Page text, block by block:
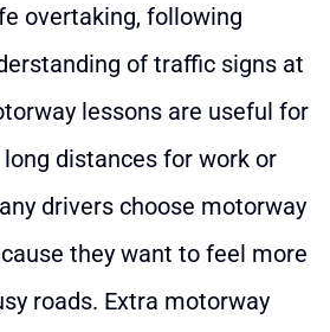
overtaking, following
of traffic signs at
lessons are useful for
distances for work or
drivers choose motorway
they want to feel more
roads. Extra motorway